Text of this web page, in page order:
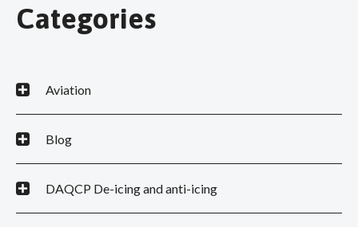
Categories
Aviation
Blog
DAQCP De-icing and anti-icing